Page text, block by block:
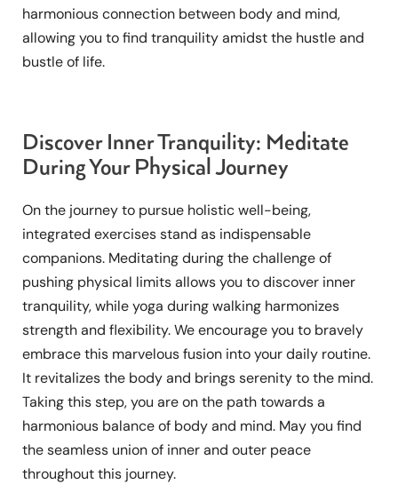
harmonious connection between body and mind,
allowing you to find tranquility amidst the hustle and
bustle of life.
Discover Inner Tranquility: Meditate
During Your Physical Journey
On the journey to pursue holistic well-being,
integrated exercises stand as indispensable
companions. Meditating during the challenge of
pushing physical limits allows you to discover inner
tranquility, while yoga during walking harmonizes
strength and flexibility. We encourage you to bravely
embrace this marvelous fusion into your daily routine.
It revitalizes the body and brings serenity to the mind.
Taking this step, you are on the path towards a
harmonious balance of body and mind. May you find
the seamless union of inner and outer peace
throughout this journey.